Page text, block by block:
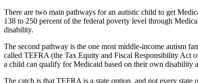
There are two main pathways for an autistic child to get
138 to 250 percent of the federal poverty level through
disability.
The second pathway is the one most middle-income autism
called TEFRA (the Tax Equity and Fiscal Responsibility Act
a child can qualify for Medicaid based on their own disability
The catch is that TEFRA is a state option, and not every